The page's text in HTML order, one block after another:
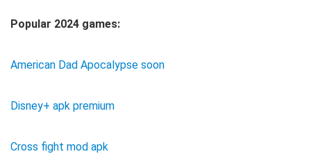
Popular 2024 games:
American Dad Apocalypse soon
Disney+ apk premium
Cross fight mod apk